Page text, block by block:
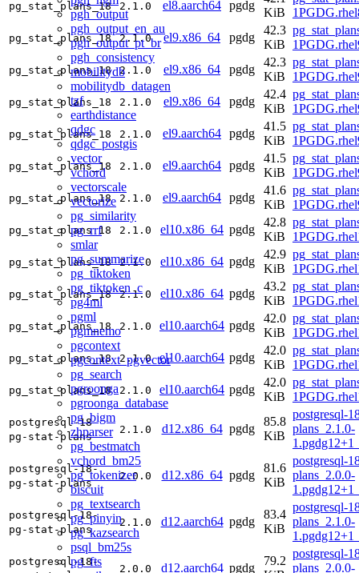
pgh_output
pgh_output_en_au
pgh_output_pt_br
pgh_consistency
mobilitydb
mobilitydb_datagen
tzf
earthdistance
qdgc
qdgc_postgis
vector
vchord
vectorscale
vectorize
pg_similarity
pg_rrf
smlar
pg_summarize
pg_tiktoken
pg_tiktoken_c
pg4ml
pgml
pgmnemo
pgcontext
pgcontext_pgvector
pg_search
pgroonga
pgroonga_database
pg_bigm
zhparser
pg_bestmatch
vchord_bm25
pg_tokenizer
biscuit
pg_textsearch
pg_pinyin
pg_kazsearch
psql_bm25s
pg_fts
pg_stat_plans_18 2.1.0 el8.aarch64 pgdg
KiB
pg_stat_plans_18 2.1.0 el9.x86_64 pgdg
42.3
KiB
pg_stat_plans_18 2.1.0 el9.x86_64 pgdg
42.3
KiB
pg_stat_plans_18 2.1.0 el9.x86_64 pgdg
42.4
KiB
pg_stat_plans_18 2.1.0 el9.aarch64 pgdg
41.5
KiB
pg_stat_plans_18 2.1.0 el9.aarch64 pgdg
41.5
KiB
pg_stat_plans_18 2.1.0 el9.aarch64 pgdg
41.6
KiB
pg_stat_plans_18 2.1.0 el10.x86_64 pgdg
42.8
KiB
pg_stat_plans_18 2.1.0 el10.x86_64 pgdg
42.9
KiB
pg_stat_plans_18 2.1.0 el10.x86_64 pgdg
43.2
KiB
pg_stat_plans_18 2.1.0 el10.aarch64 pgdg
42.0
KiB
pg_stat_plans_18 2.1.0 el10.aarch64 pgdg
42.0
KiB
pg_stat_plans_18 2.1.0 el10.aarch64 pgdg
42.0
KiB
postgresql-18-
pg-stat-plans
2.1.0 d12.x86_64 pgdg
85.8
KiB
postgresql-
plans_2.1.0-
postgresql-18-
pg-stat-plans
2.0.0 d12.x86_64 pgdg
81.6
KiB
postgresql-
plans_2.0.0-
postgresql-18-
pg-stat-plans
2.1.0 d12.aarch64 pgdg
83.4
KiB
postgresql-
plans_2.1.0-
postgresql-18-
2.0.0 d12.aarch64 pgdg
79.2
postgresql-
plans_2.0.0-